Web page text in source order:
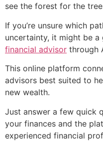
see the forest for the
If you’re unsure which
uncertainty, it might be
financial advisor through
This online platform
advisors best suited to
new wealth.
Just answer a few quick
your finances and the
experienced financial